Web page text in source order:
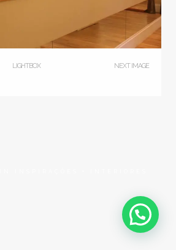
LIGHTBOX NEXT IMAGE